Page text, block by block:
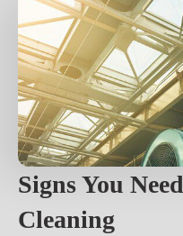
Signs You
Cleaning